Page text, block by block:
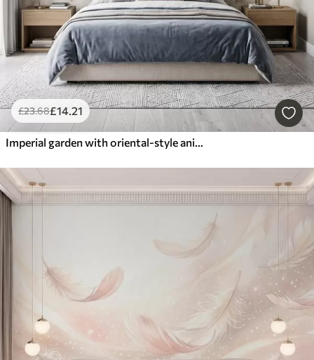
£23.68£14.21
Imperial garden with oriental-style animals — monkey, leopard, tiger, peacock, and heron